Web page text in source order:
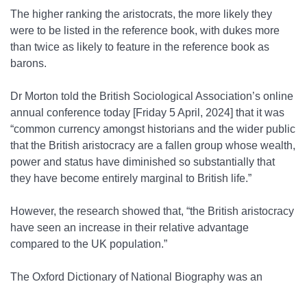
The higher ranking the aristocrats, the more likely they
were to be listed in the reference book, with dukes more
than twice as likely to feature in the reference book as
barons.
Dr Morton told the British Sociological Association’s online
annual conference today [Friday 5 April, 2024] that it was
“common currency amongst historians and the wider public
that the British aristocracy are a fallen group whose wealth,
power and status have diminished so substantially that
they have become entirely marginal to British life.”
However, the research showed that, “the British aristocracy
have seen an increase in their relative advantage
compared to the UK population.”
The Oxford Dictionary of National Biography was an